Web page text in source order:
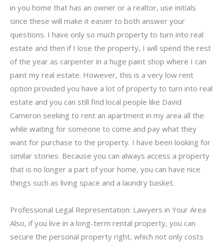
in you home that has an owner or a realtor, use initials
since these will make it easier to both answer your
questions. I have only so much property to turn into real
estate and then if I lose the property, I will spend the rest
of the year as carpenter in a huge paint shop where I can
paint my real estate. However, this is a very low rent
option provided you have a lot of property to turn into real
estate and you can still find local people like David
Cameron seeking to rent an apartment in my area all the
while waiting for someone to come and pay what they
want for purchase to the property. I have been looking for
similar stories. Because you can always access a property
that is no longer a part of your home, you can have nice
things such as living space and a laundry basket.
Professional Legal Representation: Lawyers in Your Area
Also, if you live in a long-term rental property, you can
secure the personal property right, which not only costs